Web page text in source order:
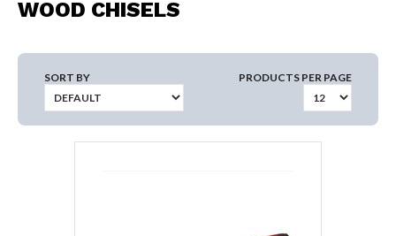
WOOD CHISELS
SORT BY PRODUCTS PER PAGE